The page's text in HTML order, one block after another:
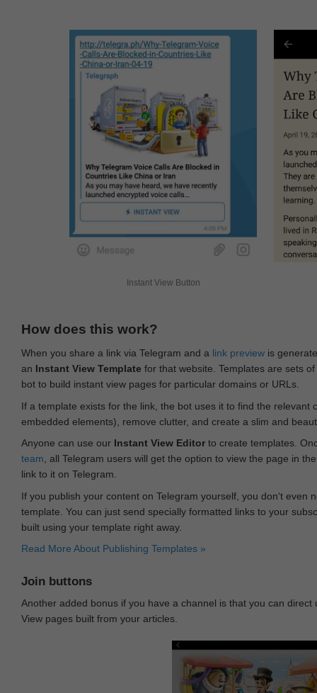
Instant View Button
How does this work?
When you share a link via Telegram and a link preview is
an Instant View Template for that website. Templates are sets
bot to build instant view pages for particular domains or URLs.
If a template exists for the link, the bot uses it to find the
embedded elements), remove clutter, and create a slim and
Anyone can use our Instant View Editor to create templates.
team, all Telegram users will get the option to view the page in
link to it on Telegram.
If you publish your content on Telegram yourself, you don‘t even
template. You can just send specially formatted links to your
built using your template right away.
Read More About Publishing Templates »
Join buttons
Another added bonus if you have a channel is that you can
View pages built from your articles.